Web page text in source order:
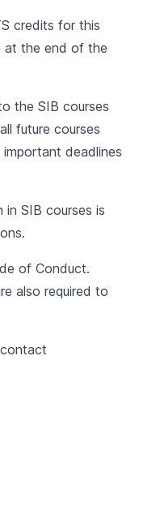
credits for this
at the end of the
the SIB courses
future courses
deadlines
SIB courses is
.
of Conduct.
also required to